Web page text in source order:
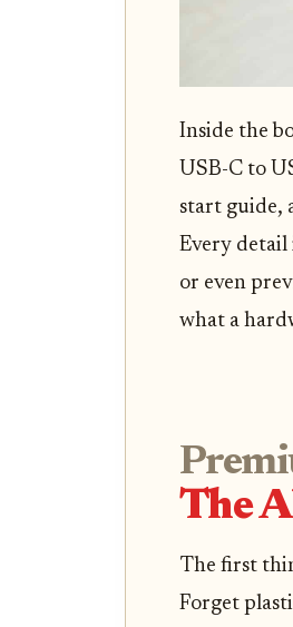
Inside the
USB-C to
start guide,
Every detail
or even
what a
The
The first
Forget